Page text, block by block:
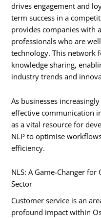
drives engagement and
term success in a
provides companies with
professionals who are
technology. This network
knowledge sharing,
industry trends and
As businesses
effective communication
as a vital resource for
NLP to optimise
efficiency.
NLS: A Game-Changer for
Sector
Customer service is an
profound impact within